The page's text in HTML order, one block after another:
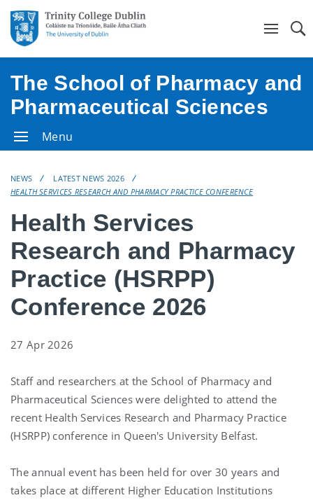
The School of Pharmacy and
Pharmaceutical Sciences
Menu
NEWS
LATEST NEWS 2026
HEALTH SERVICES RESEARCH AND PHARMACY PRACTICE CONFERENCE
Health Services
Research and Pharmacy
Practice (HSRPP)
Conference 2026
27 Apr 2026
Staff and researchers at the School of Pharmacy and
Pharmaceutical Sciences were delighted to attend the
recent Health Services Research and Pharmacy Practice
(HSRPP) conference in Queen's University Belfast.
The annual event has been held for over 30 years and
takes place at different Higher Education Institutions